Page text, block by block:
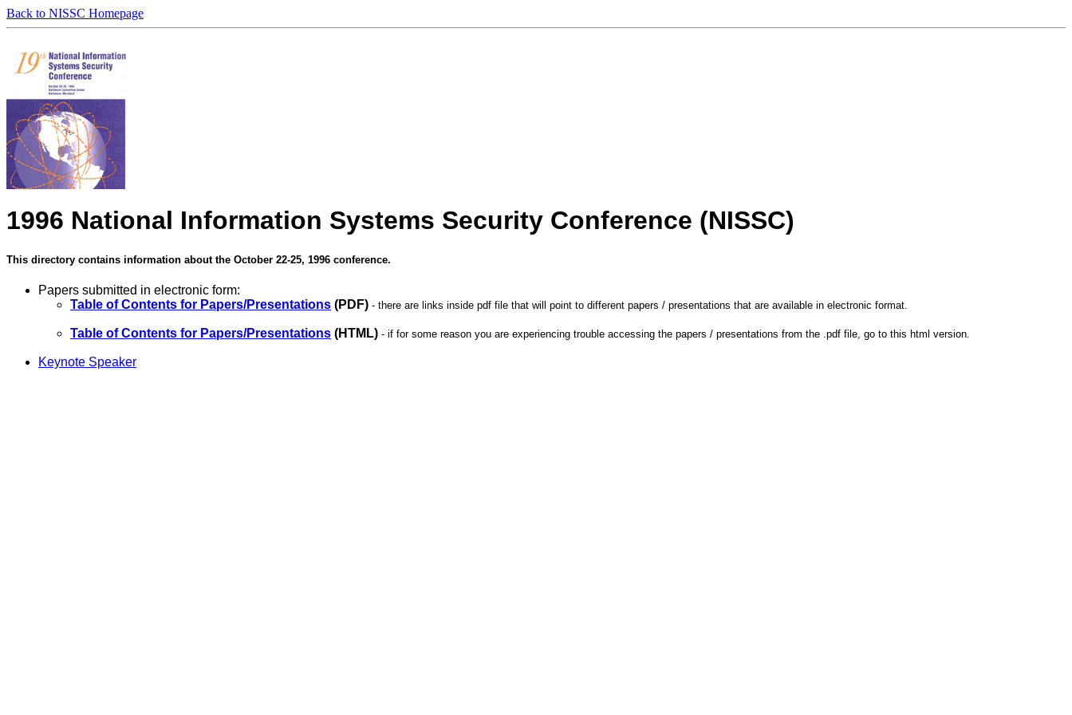
Back to NISSC Homepage
1996 National Information Systems Security Conference (NISSC)
This directory contains information about the October 22-25, 1996 conference.
Papers submitted in electronic form:
Table of Contents for Papers/Presentations (PDF) - there are links inside pdf file that will point to different papers / presentations that are available in electronic format.
Table of Contents for Papers/Presentations (HTML) - if for some reason you are experiencing trouble accessing the papers / presentations from the .pdf file, go to this html version.
Keynote Speaker